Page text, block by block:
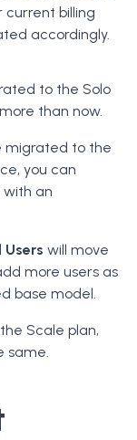
billing
accordingly.
to the Solo
than now.
migrated to the
you can
with an
will move
more users as
base model.
Scale plan,
same.